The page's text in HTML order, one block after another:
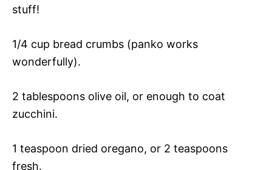
stuff!
1/4 cup bread crumbs (panko works
wonderfully).
2 tablespoons olive oil, or enough to coat
zucchini.
1 teaspoon dried oregano, or 2 teaspoons
fresh.